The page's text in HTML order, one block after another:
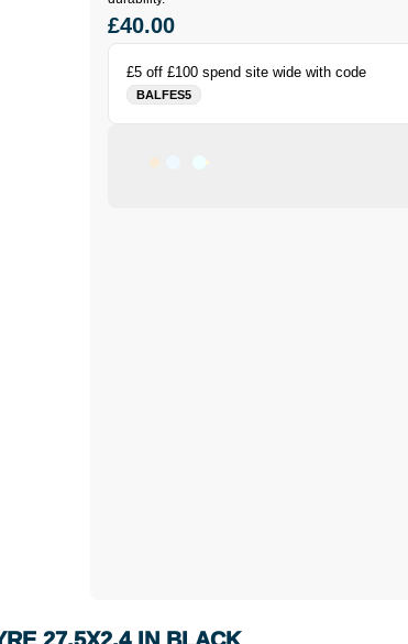
£5 off £100 spend site wide with code
BALFES5
£40.00